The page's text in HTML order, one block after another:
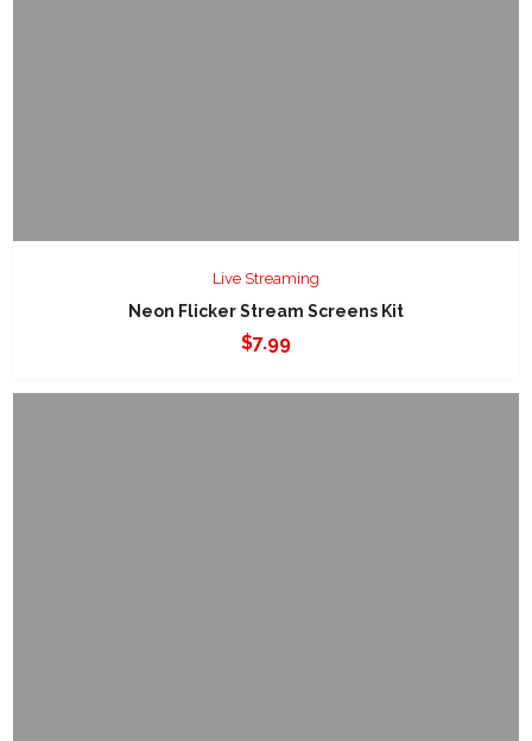
Live Streaming
Neon Flicker Stream Screens Kit
$7.99